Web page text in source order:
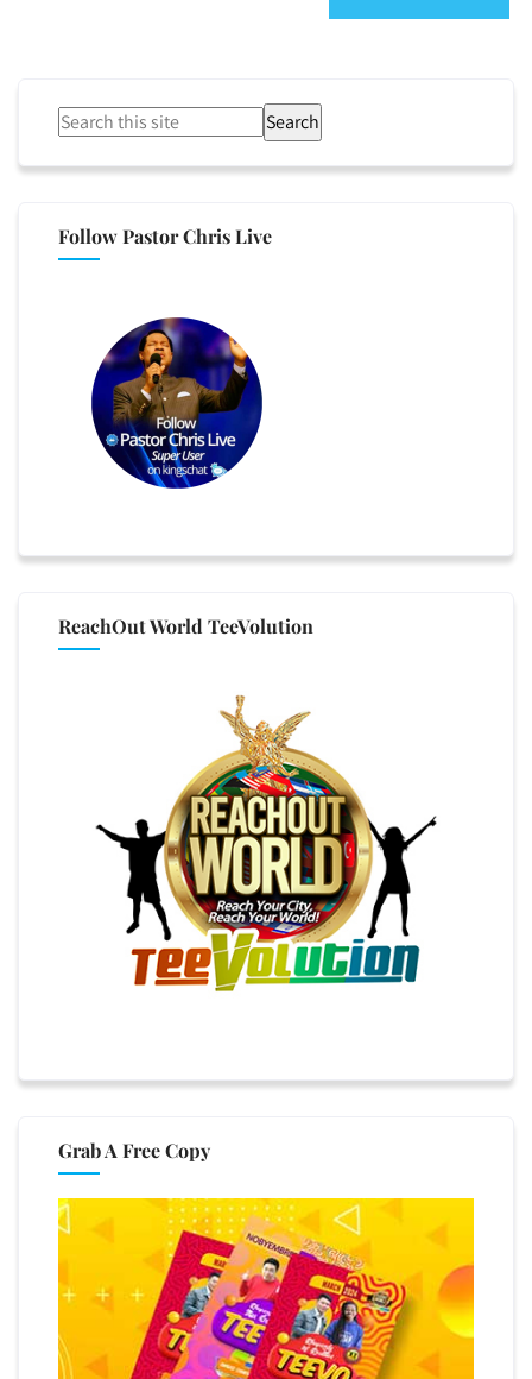
Search
Follow Pastor Chris Live
ReachOut World TeeVolution
Grab A Free Copy